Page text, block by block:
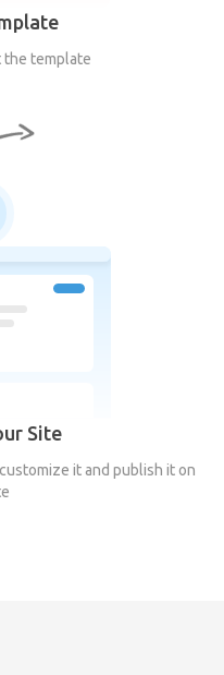
the template
Site
it and publish it on